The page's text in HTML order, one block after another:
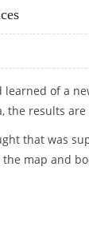
learned of a
the results
that was
map and